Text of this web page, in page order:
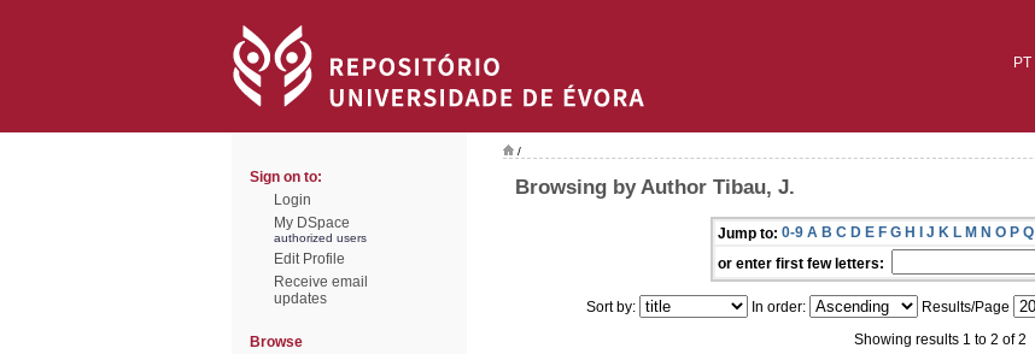
PT
Sign on to:
Login
My DSpace
authorized users
Edit Profile
Receive email
updates
Browse
/
Browsing by Author Tibau, J.
Jump to: 0-9 A B C D E F G H I J K L M N O P Q
or enter first few letters:
Sort by: In order: Results/Page
Showing results 1 to 2 of 2